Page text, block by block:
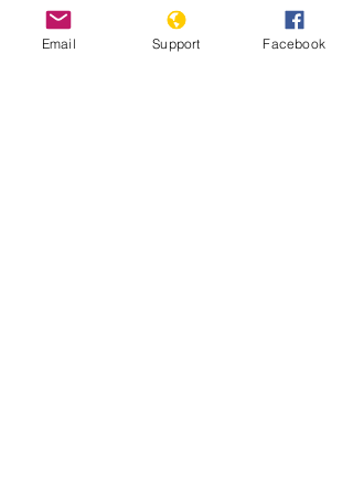
Escaping Eritrea | Frontline
Email Support Facebook